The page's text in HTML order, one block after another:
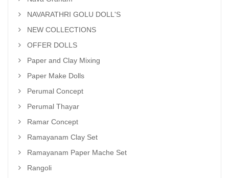
NAVARATHRI GOLU DOLL'S
NEW COLLECTIONS
OFFER DOLLS
Paper and Clay Mixing
Paper Make Dolls
Perumal Concept
Perumal Thayar
Ramar Concept
Ramayanam Clay Set
Ramayanam Paper Mache Set
Rangoli